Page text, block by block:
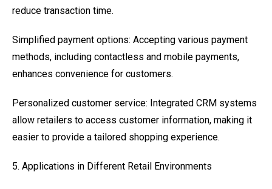
reduce transaction time.
Simplified payment options: Accepting various payment
methods, including contactless and mobile payments,
enhances convenience for customers.
Personalized customer service: Integrated CRM systems
allow retailers to access customer information, making it
easier to provide a tailored shopping experience.
5. Applications in Different Retail Environments